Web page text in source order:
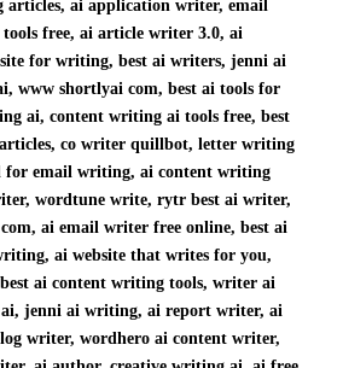
ai application writer, email
free, ai article writer 3.0, ai
for writing, best ai writers, jenni ai
www shortlyai com, best ai tools for
ai, content writing ai tools free, best
co writer quillbot, letter writing
for email writing, ai content writing
wordtune write, rytr best ai writer,
ai email writer free online, best ai
ai website that writes for you,
ai content writing tools, writer ai
jenni ai writing, ai report writer, ai
writer, wordhero ai content writer,